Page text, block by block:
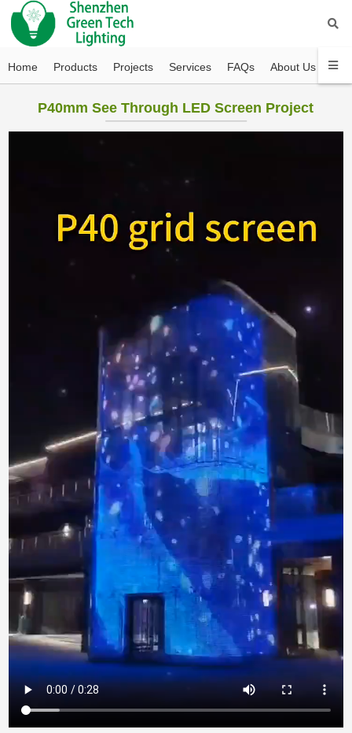
Home Products Projects Services FAQs About Us
P40mm See Through LED Screen Project